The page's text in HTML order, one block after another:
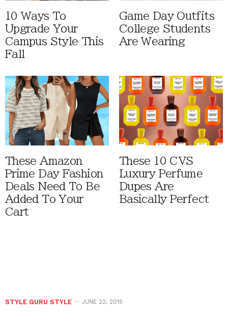
10 Ways To
Upgrade Your
Campus Style This
Fall
Game Day Outfits
College Students
Are Wearing
These Amazon
Prime Day Fashion
Deals Need To Be
Added To Your
Cart
These 10 CVS
Luxury Perfume
Dupes Are
Basically Perfect
STYLE GURU STYLE JUNE 22, 2015